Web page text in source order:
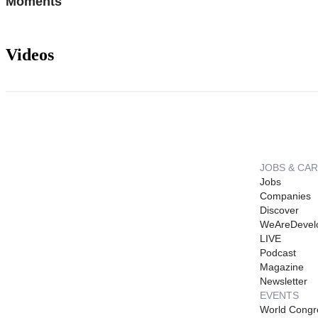
Videos
JOBS &
Jobs
Companies
Discover
LIVE
Podcast
Magazine
Newsletter
EVENTS
World